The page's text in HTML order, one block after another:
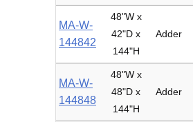
MA-W-
144842
48"W x
42"D x
144"H
Adder
MA-W-
144848
48"W x
48"D x
144"H
Adder